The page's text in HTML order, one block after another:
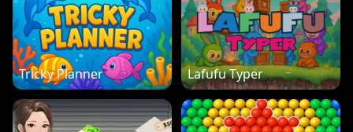
Tricky Planner Lafufu Typer